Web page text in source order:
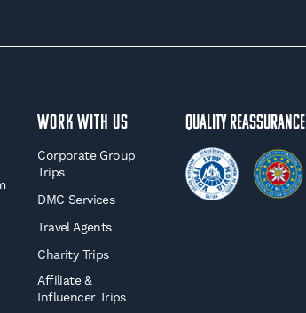
WORK WITH US
Corporate Group
Trips
DMC Services
Travel Agents
Charity Trips
Affiliate &
Influencer Trips
Quality Reassurance